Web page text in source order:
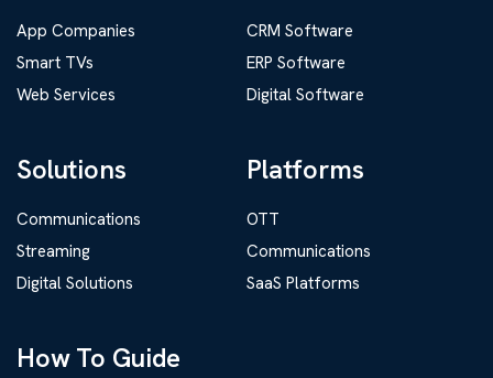
App Companies
Smart TVs
Web Services
Solutions
Communications
Streaming
Digital Solutions
CRM Software
ERP Software
Digital Software
Platforms
OTT
Communications
SaaS Platforms
How To Guide